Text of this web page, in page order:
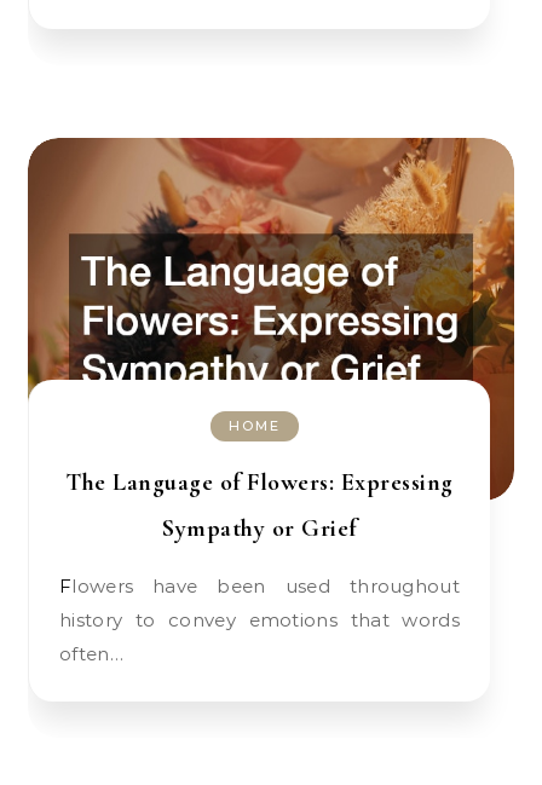
HOME
The Language of Flowers: Expressing
Sympathy or Grief
Flowers have been used throughout
history to convey emotions that words
often…